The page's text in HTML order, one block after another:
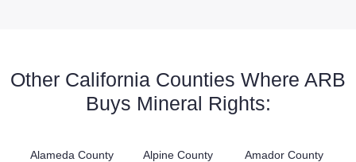
Other California Counties Where ARB
Buys Mineral Rights:
Alameda County Alpine County Amador County